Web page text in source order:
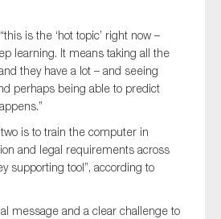
is the ‘hot topic’ right now –
learning. It means taking all the
they have a lot – and seeing
perhaps being able to predict
is to train the computer in
and legal requirements across
supporting tool”, according to
message and a clear challenge to